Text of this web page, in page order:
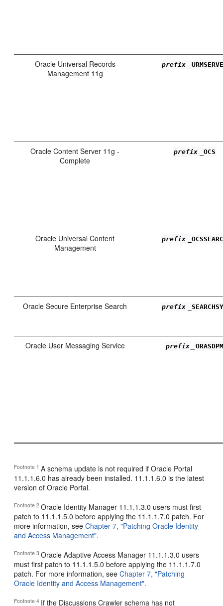
Oracle Universal Records
Management 11g
prefix
Oracle Content Server 11g -
Complete
prefix _OCS
Oracle Universal Content
Management
prefix
Oracle Secure Enterprise Search prefix
Oracle User Messaging Service prefix
Footnote 1 A schema update is not required if Oracle Portal
11.1.1.6.0 has already been installed. 11.1.1.6.0 is the latest
version of Oracle Portal.
Footnote 2Oracle Identity Manager 11.1.1.3.0 users must first
patch to 11.1.1.5.0 before applying the 11.1.1.7.0 patch. For
more information, seeChapter 7, "Patching Oracle Identity
and Access Management".
Footnote 3Oracle Adaptive Access Manager 11.1.1.3.0 users
must first patch to 11.1.1.5.0 before applying the 11.1.1.7.0
patch. For more information, seeChapter 7, "Patching
Oracle Identity and Access Management".
Footnote 4 If the Discussions Crawler schema has not